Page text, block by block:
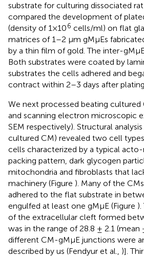
substrate for culturing dissociated
compared the development of
(density of 1×106 cells/ml) on flat
matrices of 1–2 μm gMμEs
by a thin film of gold. The inter-
Both substrates were coated by
substrates the cells adhered and
contract within 2–3 days after
We next processed beating cultured
and scanning electron microscopic
SEM respectively). Structural
cultured CM) revealed two cell
cells characterized by a typical
packing pattern, dark glycogen
mitochondria and fibroblasts that
machinery (Figure ). Many of the
adhered to the flat substrate in
engulfed at least one gMμE (Figure
of the extracellular cleft formed
was in the range of 28.8 ± 2.1 (mean
different CM-gMμE junctions were
described by us (Fendyur et al., )].